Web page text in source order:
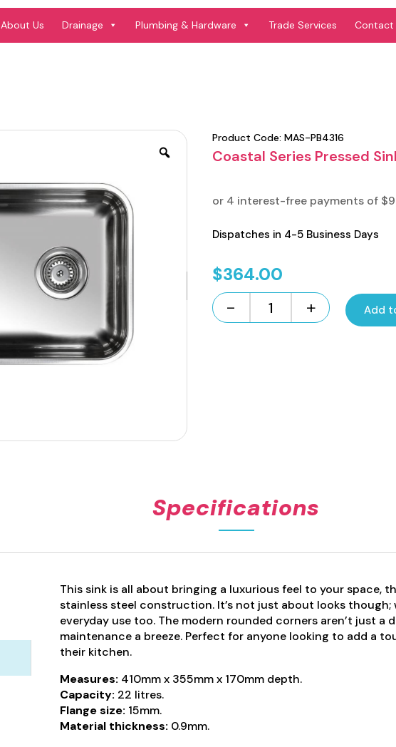
About Us Drainage Plumbing & Hardware Trade Services Contact
Product Code: MAS-PB4316
Coastal Series Pressed
Dispatches in 4-5 Business Days
$364.00
-
Coastal
+ Add
Specifications
This sink is all about bringing a luxurious feel to your space,
stainless steel construction. It’s not just about looks
everyday use too. The modern rounded corners aren’t just a
maintenance a breeze. Perfect for anyone looking to add a
their kitchen.
Measures: 410mm x 355mm x 170mm depth.
Capacity: 22 litres.
Flange size: 15mm.
Material thickness: 0.9mm.